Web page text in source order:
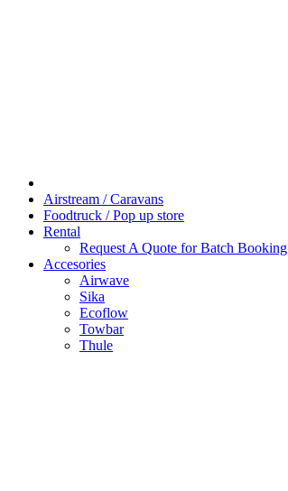
Airstream / Caravans
Foodtruck / Pop up store
Rental
Request A Quote for Batch Booking
Accesories
Airwave
Sika
Ecoflow
Towbar
Thule